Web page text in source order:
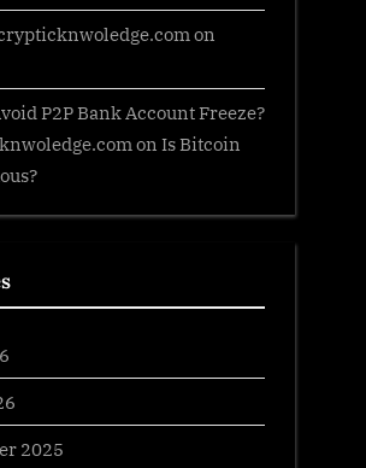
on
P2P Bank Account Freeze?
on Is Bitcoin
2025